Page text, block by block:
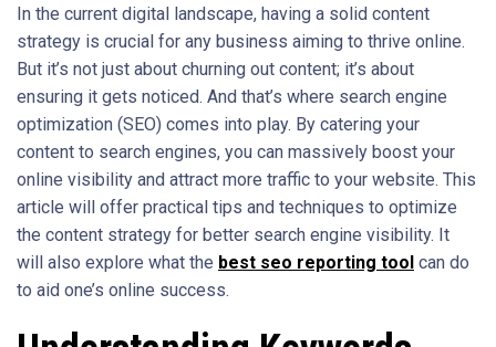
In the current digital landscape, having a solid content
strategy is crucial for any business aiming to thrive online.
But it’s not just about churning out content; it’s about
ensuring it gets noticed. And that’s where search engine
optimization (SEO) comes into play. By catering your
content to search engines, you can massively boost your
online visibility and attract more traffic to your website. This
article will offer practical tips and techniques to optimize
the content strategy for better search engine visibility. It
will also explore what the best seo reporting tool can do
to aid one’s online success.